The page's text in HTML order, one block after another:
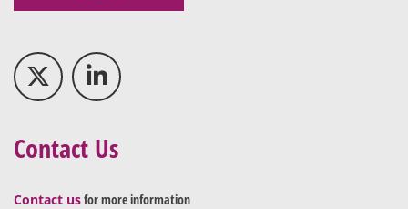
Contact Us
Contact usfor more information